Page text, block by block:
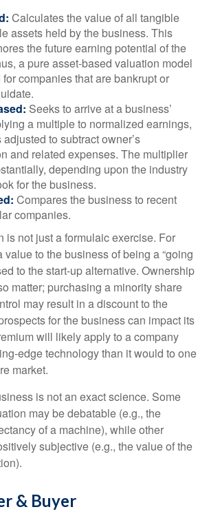
Calculates the value of all tangible
assets held by the business. This
the future earning potential of the
a pure asset-based valuation model
companies that are bankrupt or
Seeks to arrive at a business’
a multiple to normalized earnings,
to subtract owner’s
and related expenses. The multiplier
depending upon the industry
for the business.
Compares the business to recent
companies.
is not just a formulaic exercise. For
value to the business of being a “going
to the start-up alternative. Ownership
matter; purchasing a minority share
may result in a discount to the
for the business can impact its
will likely apply to a company
edge technology than it would to one
market.
is not an exact science. Some
may be debatable (e.g., the
of a machine), while other
subjective (e.g., the value of the
& Buyer